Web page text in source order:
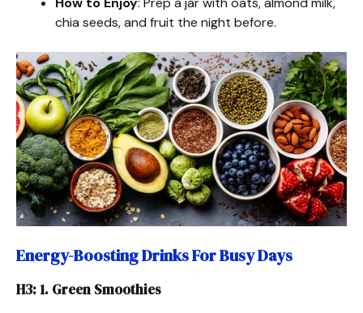
chia seeds, and fruit the night before.
Energy-Boosting Drinks For Busy Days
H3: 1. Green Smoothies